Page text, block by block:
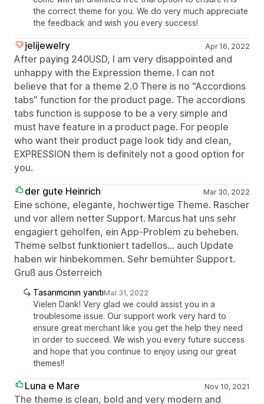
the correct theme for you. We do very much appreciate
the feedback and wish you every success!
jelijewelry Apr 16, 2022
After paying 240USD, I am very disappointed and
unhappy with the Expression theme. I can not
believe that for a theme 2.0 There is no "Accordions
tabs" function for the product page. The accordions
tabs function is suppose to be a very simple and
must have feature in a product page. For people
who want their product page look tidy and clean,
EXPRESSION them is definitely not a good option for
you.
der gute Heinrich
Mar 30, 2022
Eine schöne, elegante, hochwertige Theme. Rascher
und vor allem netter Support. Marcus hat uns sehr
engagiert geholfen, ein App-Problem zu beheben.
Theme selbst funktioniert tadellos... auch Update
haben wir hinbekommen. Sehr bemühter Support.
Gruß aus Österreich
Tasarımcının yanıtıMar 31, 2022
Vielen Dank! Very glad we could assist you in a
troublesome issue. Our support work very hard to
ensure great merchant like you get the help they need
in order to succeed. We wish you every future success
and hope that you continue to enjoy using our great
themes!!
Luna e Mare Nov 10, 2021
The theme is clean, bold and very modern and